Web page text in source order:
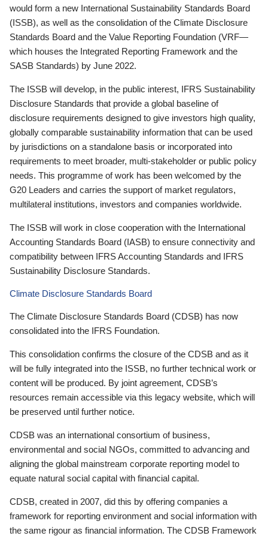
would form a new International Sustainability Standards Board
(ISSB), as well as the consolidation of the Climate Disclosure
Standards Board and the Value Reporting Foundation (VRF—
which houses the Integrated Reporting Framework and the
SASB Standards) by June 2022.
The ISSB will develop, in the public interest, IFRS Sustainability
Disclosure Standards that provide a global baseline of
disclosure requirements designed to give investors high quality,
globally comparable sustainability information that can be used
by jurisdictions on a standalone basis or incorporated into
requirements to meet broader, multi-stakeholder or public policy
needs. This programme of work has been welcomed by the
G20 Leaders and carries the support of market regulators,
multilateral institutions, investors and companies worldwide.
The ISSB will work in close cooperation with the International
Accounting Standards Board (IASB) to ensure connectivity and
compatibility between IFRS Accounting Standards and IFRS
Sustainability Disclosure Standards.
Climate Disclosure Standards Board
The Climate Disclosure Standards Board (CDSB) has now
consolidated into the IFRS Foundation.
This consolidation confirms the closure of the CDSB and as it
will be fully integrated into the ISSB, no further technical work or
content will be produced. By joint agreement, CDSB’s
resources remain accessible via this legacy website, which will
be preserved until further notice.
CDSB was an international consortium of business,
environmental and social NGOs, committed to advancing and
aligning the global mainstream corporate reporting model to
equate natural social capital with financial capital.
CDSB, created in 2007, did this by offering companies a
framework for reporting environment and social information with
the same rigour as financial information. The CDSB Framework